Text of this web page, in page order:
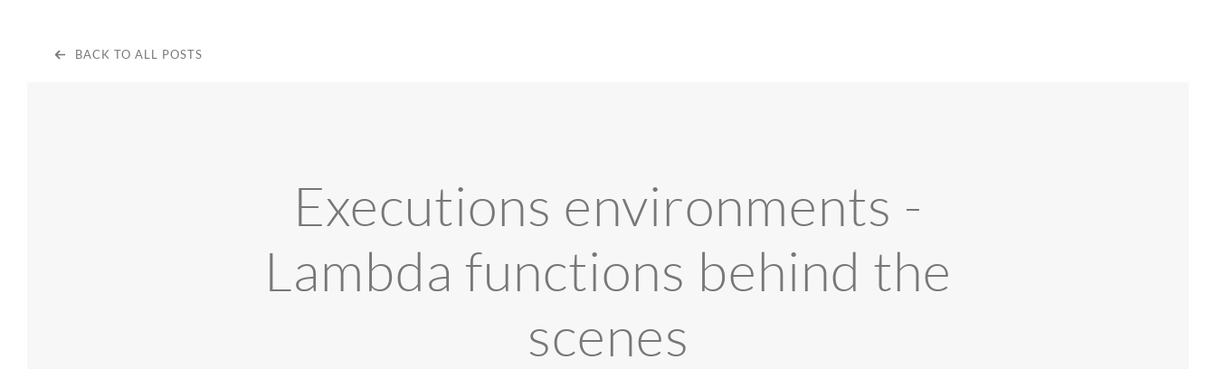
BACK TO ALL POSTS
Executions environments -
Lambda functions behind the
scenes